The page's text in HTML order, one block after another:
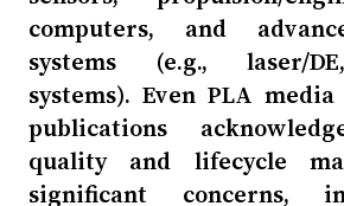
computers, and
systems (e.g., laser/
systems). Even PLA
publications
quality and lifecycle
significant concerns,